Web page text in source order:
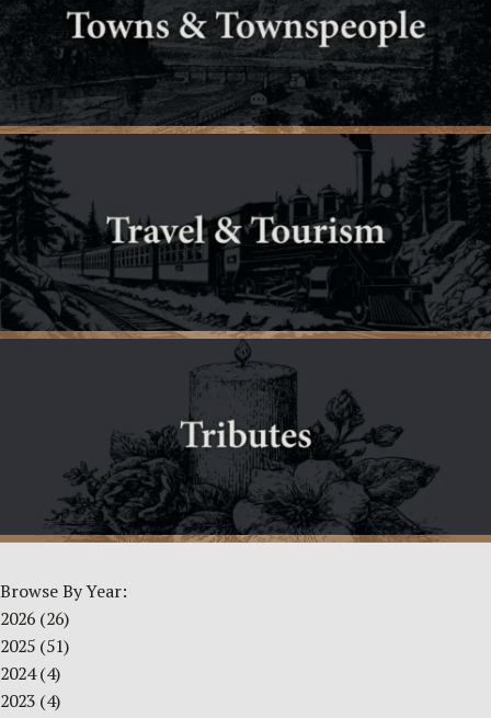
Browse By Year:
2026 (26)
2025 (51)
2024(4)
2023 (4)